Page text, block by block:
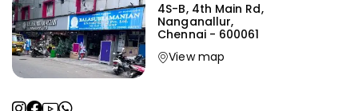
4S-B, 4th Main Rd,
Nanganallur,
Chennai - 600061
View map